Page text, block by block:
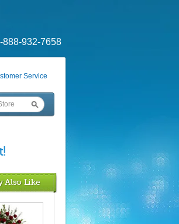
888-932-7658
Service
Also Like